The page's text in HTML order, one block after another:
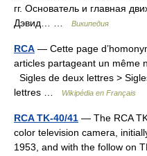
гг. Основатель и главная
Дэвид… …
Википедия
RCA — Cette page
articles partageant un même
Sigles de deux lettres >
lettres …
Wikipédia en Français
RCA TK-40/41 — The RCA
color television camera,
1953, and with the follow on